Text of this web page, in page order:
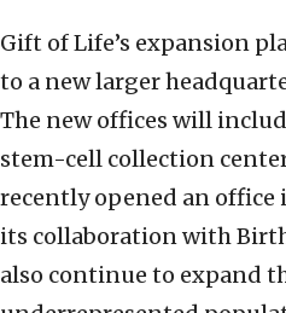
Gift of Life’s expansion
to a new larger
The new offices will
stem-cell collection
recently opened an office
its collaboration with
also continue to expand